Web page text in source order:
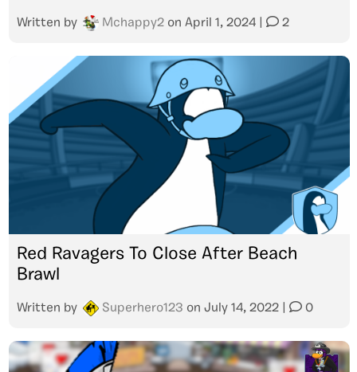
Written by Mchappy2 on April 1, 2024 2
Red Ravagers To Close After Beach
Brawl
Written by Superhero123 on July 14, 2022 0